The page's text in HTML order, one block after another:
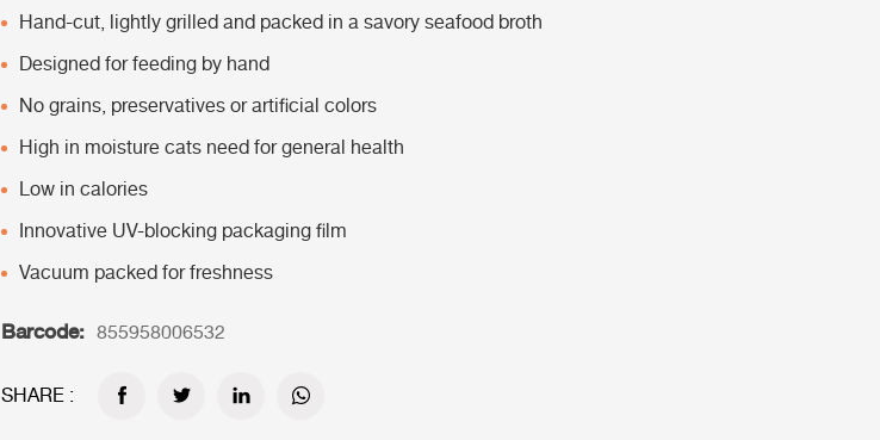
Hand-cut, lightly grilled and packed in a savory seafood broth
Designed for feeding by hand
No grains, preservatives or artificial colors
High in moisture cats need for general health
Low in calories
Innovative UV-blocking packaging film
Vacuum packed for freshness
Barcode: 855958006532
SHARE :